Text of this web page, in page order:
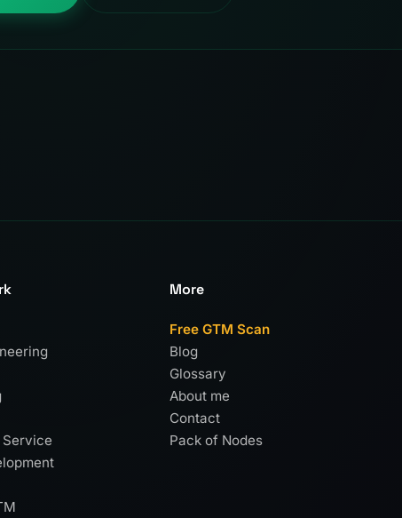
Service
More
Free GTM Scan
Blog
Glossary
About me
Contact
Pack of Nodes